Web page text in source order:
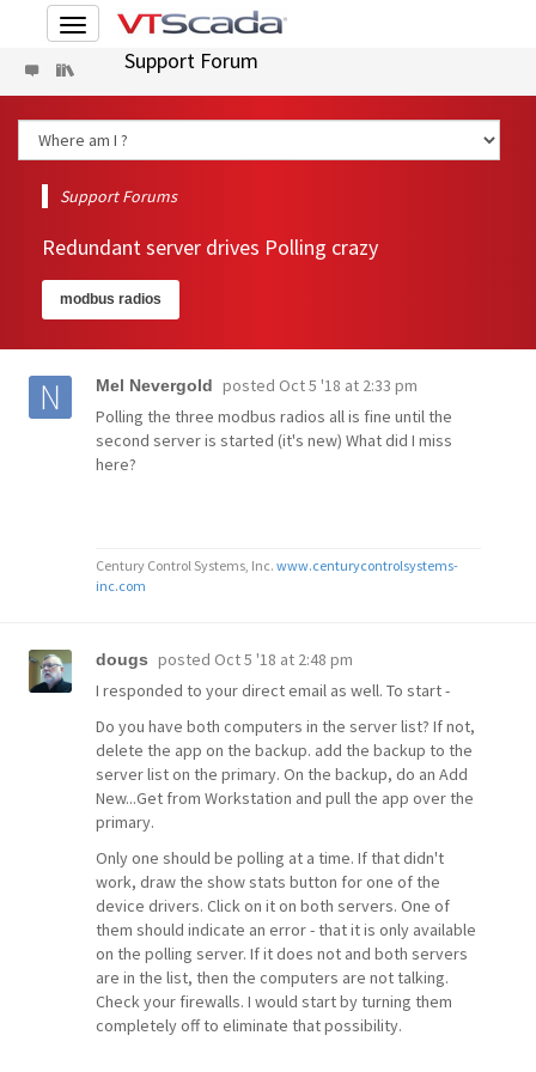
Toggle
navigationSupport Forum
Support Forums
Redundant server drives Polling crazy
modbus radios
Mel Nevergold posted Oct 5 '18 at 2:33 pm
Polling the three modbus radios all is fine until the
second server is started (it's new) What did I miss
here?
Century Control Systems, Inc. www.centurycontrolsystems-
inc.com
dougs posted Oct 5 '18 at 2:48 pm
I responded to your direct email as well. To start -
Do you have both computers in the server list? If not,
delete the app on the backup. add the backup to the
server list on the primary. On the backup, do an Add
New...Get from Workstation and pull the app over the
primary.
Only one should be polling at a time. If that didn't
work, draw the show stats button for one of the
device drivers. Click on it on both servers. One of
them should indicate an error - that it is only available
on the polling server. If it does not and both servers
are in the list, then the computers are not talking.
Check your firewalls. I would start by turning them
completely off to eliminate that possibility.